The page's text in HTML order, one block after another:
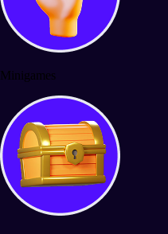
Minigames